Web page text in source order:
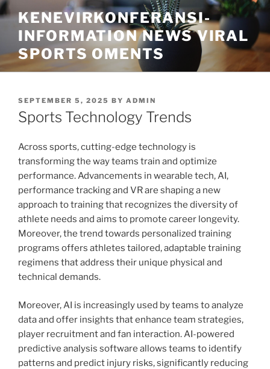
Skip
to
content
KENEVIRKONFERANSI-
INFORMATION NEWS VIRAL
SPORTS OMENTS
POSTED
ON
SEPTEMBER 5, 2025 BY ADMIN
Sports Technology Trends
Across sports, cutting-edge technology is
transforming the way teams train and optimize
performance. Advancements in wearable tech, AI,
performance tracking and VR are shaping a new
approach to training that recognizes the diversity of
athlete needs and aims to promote career longevity.
Moreover, the trend towards personalized training
programs offers athletes tailored, adaptable training
regimens that address their unique physical and
technical demands.
Moreover, AI is increasingly used by teams to analyze
data and offer insights that enhance team strategies,
player recruitment and fan interaction. AI-powered
predictive analysis software allows teams to identify
patterns and predict injury risks, significantly reducing